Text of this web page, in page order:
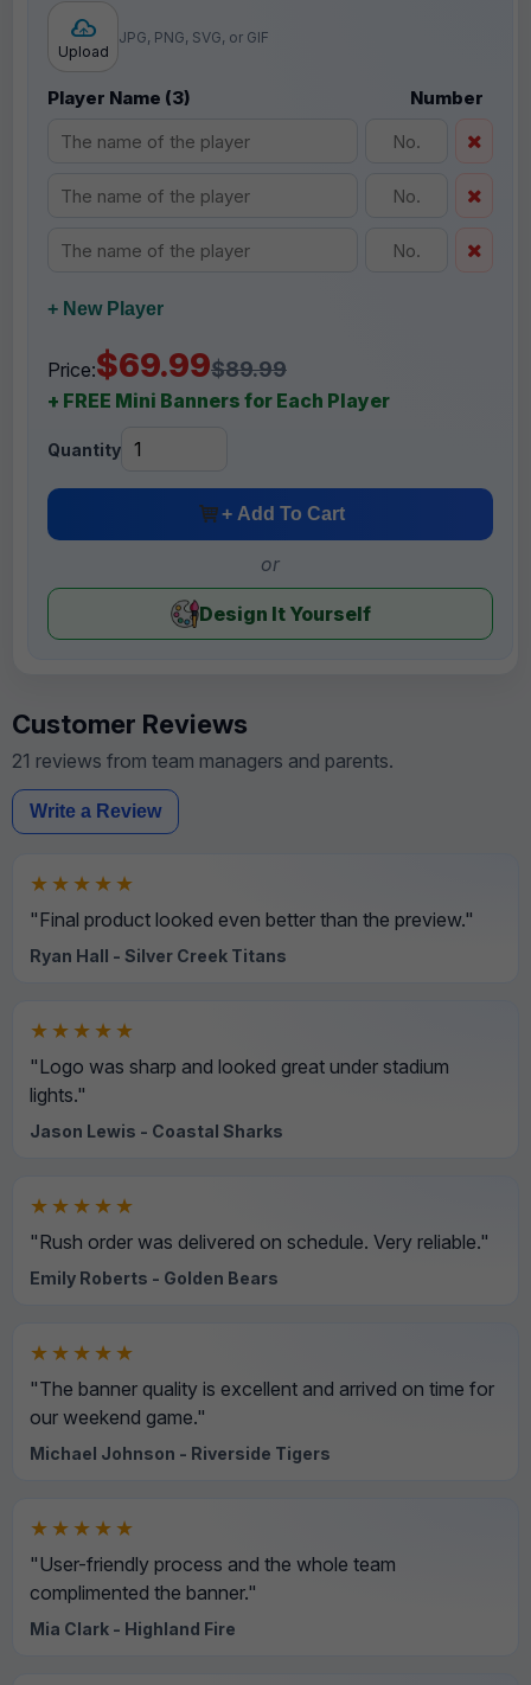
Upload
JPG, PNG, SVG, or GIF
Player Name (3) Number
+ New Player
Price:$69.99$89.99
+ FREE Mini Banners for Each Player
Quantity
+ Add To Cart
or
Design It Yourself
Customer Reviews
21 reviews from team managers and parents.
Write a Review
★★★★★
"Final product looked even better than the preview."
Ryan Hall - Silver Creek Titans
★★★★★
"Logo was sharp and looked great under stadium
lights."
Jason Lewis - Coastal Sharks
★★★★★
"Rush order was delivered on schedule. Very reliable."
Emily Roberts - Golden Bears
★★★★★
"The banner quality is excellent and arrived on time for
our weekend game."
Michael Johnson - Riverside Tigers
★★★★★
"User-friendly process and the whole team
complimented the banner."
Mia Clark - Highland Fire